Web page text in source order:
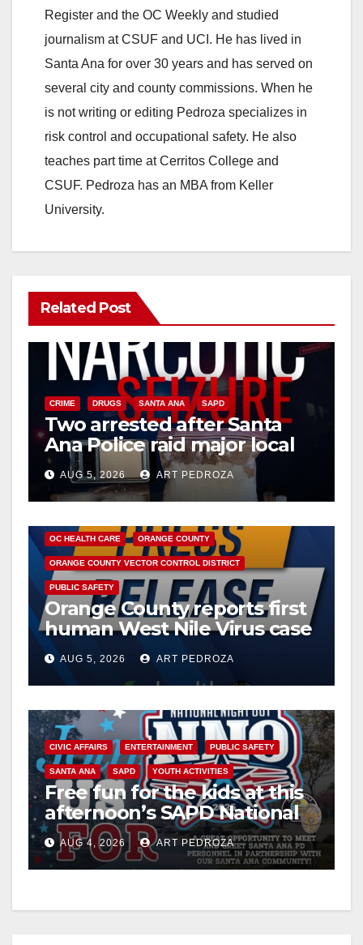
y
V
i
d
o
Register and the OC Weekly and studied
journalism at CSUF and UCI. He has lived in
Santa Ana for over 30 years and has served on
several city and county commissions. When he
is not writing or editing Pedroza specializes in
risk control and occupational safety. He also
teaches part time at Cerritos College and
CSUF. Pedroza has an MBA from Keller
University.
Related Post
CRIME DRUGS SANTA ANA SAPD
Two arrested after Santa
Ana Police raid major local
drug hub
AUG 5, 2026 ART PEDROZA
OC HEALTH CARE ORANGE COUNTY
ORANGE COUNTY VECTOR CONTROL DISTRICT
PUBLIC SAFETY
Orange County reports first
human West Nile Virus case
of 2026: what you need to
know
AUG 5, 2026 ART PEDROZA
CIVIC AFFAIRS ENTERTAINMENT PUBLIC SAFETY
SANTA ANA SAPD YOUTH ACTIVITIES
Free fun for the kids at this
afternoon’s SAPD National
Night Out at Jerome Park
AUG 4, 2026 ART PEDROZA